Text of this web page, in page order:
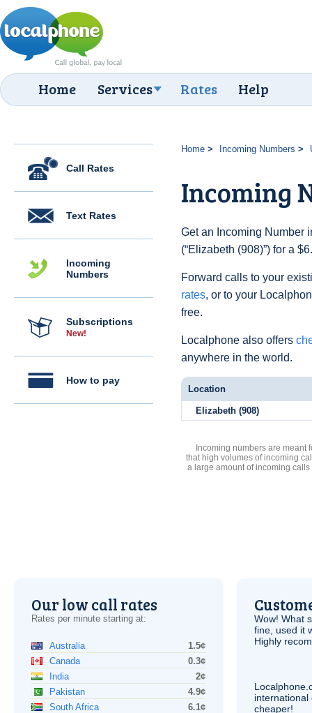
Home Services Rates Help
Call Rates
Text Rates
Incoming
Numbers
Subscriptions
New!
How to pay
Home Incoming Numbers
Incoming
Get an Incoming Number
(“Elizabeth (908)”) for a
Forward calls to your
rates, or to your
free.
Localphone also offers
anywhere in the world.
Location
Elizabeth (908)
Incoming numbers are meant
that high volumes of incoming
a large amount of incoming
Our low call rates
Rates per minute starting at:
Australia
1.5¢
Canada
0.3¢
India
2¢
Pakistan
4.9¢
South Africa
6.1¢
Wow! What
fine, used it
Highly
international
cheaper!